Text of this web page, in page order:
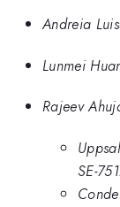
Andreia
Lunmei
Rajeev
SE-